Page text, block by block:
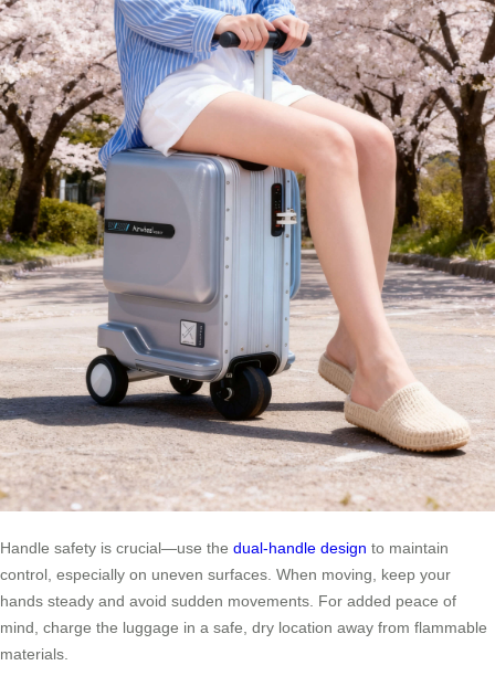
Handle safety is crucial—use the dual-handle design to maintain
control, especially on uneven surfaces. When moving, keep your
hands steady and avoid sudden movements. For added peace of
mind, charge the luggage in a safe, dry location away from flammable
materials.